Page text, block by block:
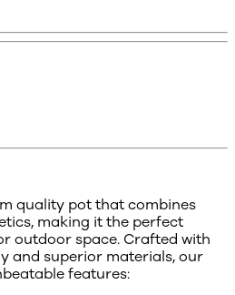
quality pot that combines
making it the perfect
outdoor space. Crafted with
and superior materials, our
features: